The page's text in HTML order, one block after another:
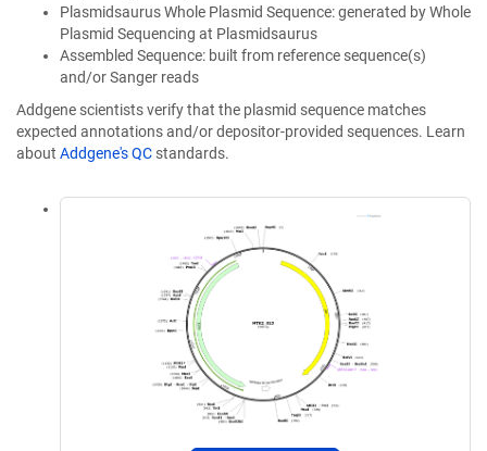
Plasmidsaurus Whole Plasmid Sequence: generated by Whole
Plasmid Sequencing at Plasmidsaurus
Assembled Sequence: built from reference sequence(s)
and/or Sanger reads
Addgene scientists verify that the plasmid sequence matches
expected annotations and/or depositor-provided sequences. Learn
about Addgene's QC standards.